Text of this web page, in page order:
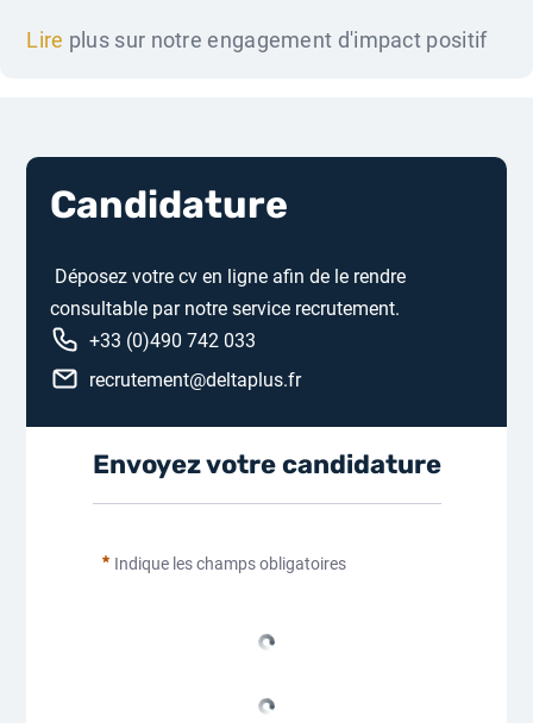
Lire plus sur notre engagement d'impact positif
Candidature
Déposez votre cv en ligne afin de le rendre
consultable par notre service recrutement.
+33 (0)490 742 033
recrutement@deltaplus.fr
Envoyez votre candidature
Indique les champs obligatoires